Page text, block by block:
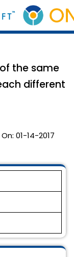
the same
different
01-14-2017